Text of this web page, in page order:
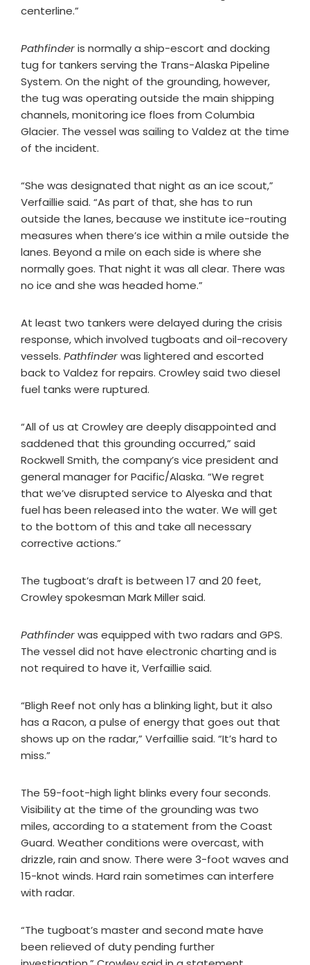
centerline.”
Pathfinderis normally a ship-escort and docking
tug for tankers serving the Trans-Alaska Pipeline
System. On the night of the grounding, however,
the tug was operating outside the main shipping
channels, monitoring ice floes from Columbia
Glacier. The vessel was sailing to Valdez at the time
of the incident.
“She was designated that night as an ice scout,”
Verfaillie said. “As part of that, she has to run
outside the lanes, because we institute ice-routing
measures when there’s ice within a mile outside the
lanes. Beyond a mile on each side is where she
normally goes. That night it was all clear. There was
no ice and she was headed home.”
At least two tankers were delayed during the crisis
response, which involved tugboats and oil-recovery
vessels. Pathfinderwas lightered and escorted
back to Valdez for repairs. Crowley said two diesel
fuel tanks were ruptured.
“All of us at Crowley are deeply disappointed and
saddened that this grounding occurred,” said
Rockwell Smith, the company’s vice president and
general manager for Pacific/Alaska. “We regret
that we’ve disrupted service to Alyeska and that
fuel has been released into the water. We will get
to the bottom of this and take all necessary
corrective actions.”
The tugboat’s draft is between 17 and 20 feet,
Crowley spokesman Mark Miller said.
Pathfinderwas equipped with two radars and GPS.
The vessel did not have electronic charting and is
not required to have it, Verfaillie said.
“Bligh Reef not only has a blinking light, but it also
has a Racon, a pulse of energy that goes out that
shows up on the radar,” Verfaillie said. “It’s hard to
miss.”
The 59-foot-high light blinks every four seconds.
Visibility at the time of the grounding was two
miles, according to a statement from the Coast
Guard. Weather conditions were overcast, with
drizzle, rain and snow. There were 3-foot waves and
15-knot winds. Hard rain sometimes can interfere
with radar.
“The tugboat’s master and second mate have
been relieved of duty pending further